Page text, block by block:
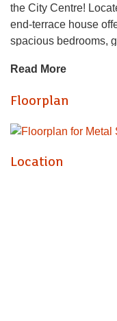
the City Centre!
end-terrace house
spacious bedrooms,
The house further
option for 4-friends,
furniture on the
be provided by the
Read More
Floorplan
Location